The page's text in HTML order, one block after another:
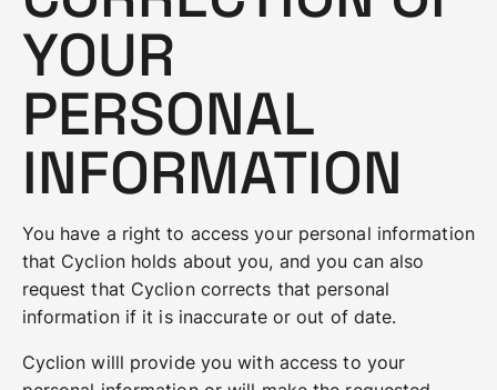
YOUR
PERSONAL
INFORMATION
You have a right to access your personal information
that Cyclion holds about you, and you can also
request that Cyclion corrects that personal
information if it is inaccurate or out of date.
Cyclion willl provide you with access to your